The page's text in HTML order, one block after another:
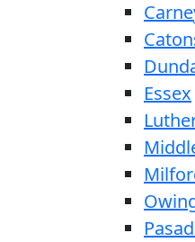
Essex